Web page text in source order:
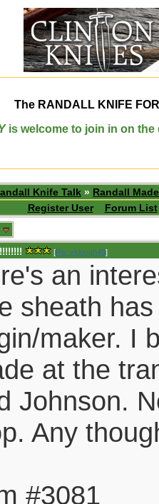
The RANDALL KNIFE
is welcome to join in on the
Knife Talk » Randall
Register User
Forum List
[Re: vklough46]
an
sheath
maker. I
at the
Johnson.
Any
#3081